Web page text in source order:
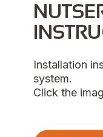
Installation
system.
Click the